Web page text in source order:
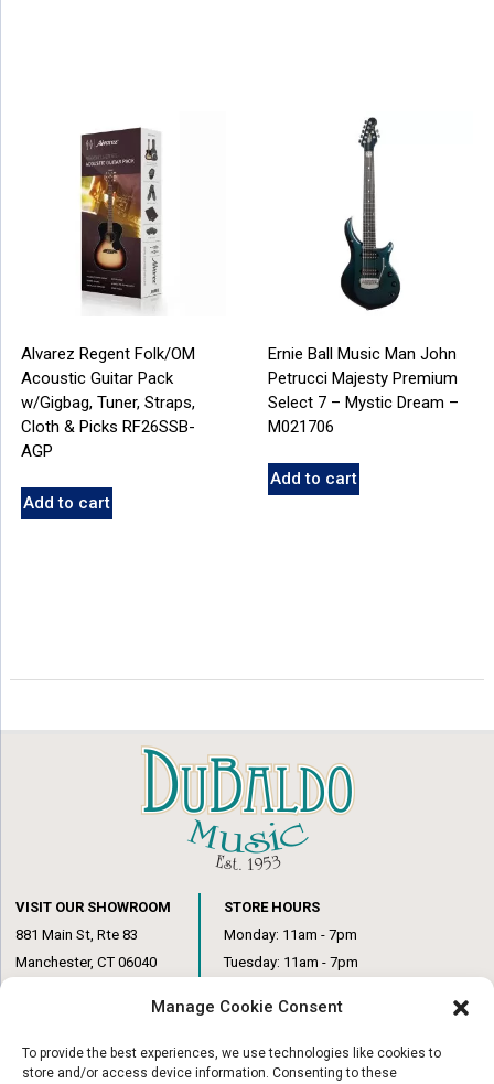
Manage Cookie Consent
To provide the best experiences, we use technologies like cookies to
store and/or access device information. Consenting to these
Alvarez Regent Folk/OM
Acoustic Guitar Pack
w/Gigbag, Tuner, Straps,
Cloth & Picks RF26SSB-
AGP
Add to cart
Ernie Ball Music Man John
Petrucci Majesty Premium
Select 7 – Mystic Dream –
M021706
Add to cart
VISIT OUR SHOWROOM
881 Main St, Rte 83
Manchester, CT 06040
STORE HOURS
Monday: 11am - 7pm
Tuesday: 11am - 7pm
Thursday: 11am – 7pm
Friday: 11am – 6pm
Saturday: 10am – 1pm